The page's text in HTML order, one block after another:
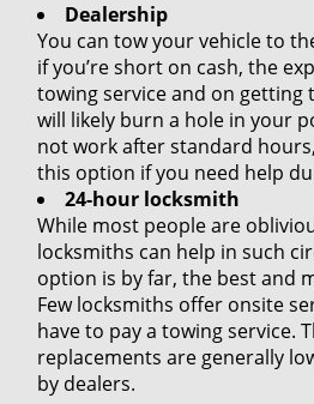
Dealership
You can tow your vehicle to
if you’re short on cash, the
towing service and on getting
will likely burn a hole in your
not work after standard
this option if you need help
24-hour locksmith
While most people are
locksmiths can help in such
option is by far, the best and
Few locksmiths offer onsite
have to pay a towing service.
replacements are generally
by dealers.